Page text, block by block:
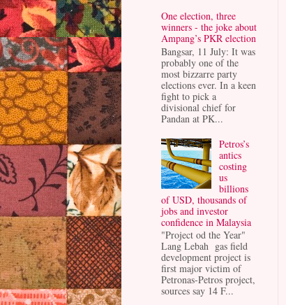
One election, three
winners - the joke about
Ampang’s PKR election
Bangsar, 11 July: It was
probably one of the
most bizzarre party
elections ever. In a keen
fight to pick a
divisional chief for
Pandan at PK...
Petros’s
antics
costing
us
billions
of USD, thousands of
jobs and investor
confidence in Malaysia
"Project od the Year"
Lang Lebah gas field
development project is
first major victim of
Petronas-Petros project,
sources say 14 F...